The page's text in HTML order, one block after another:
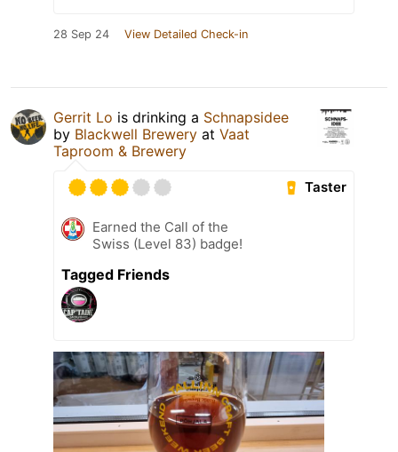
28 Sep 24 View Detailed Check-in
Gerrit Lo is drinking a Schnapsidee
by Blackwell Brewery at Vaat
Taproom & Brewery
Taster
Earned the Call of the
Swiss (Level 83) badge!
Tagged Friends